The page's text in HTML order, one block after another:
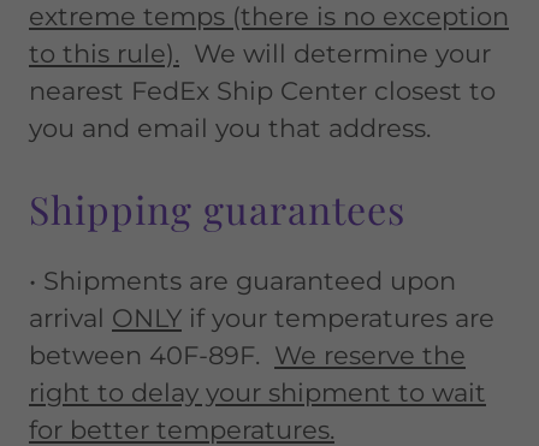
extreme temps (there is no exception
to this rule). We will determine your
nearest FedEx Ship Center closest to
you and email you that address.
Shipping guarantees
• Shipments are guaranteed upon
arrival ONLY if your temperatures are
between 40F-89F. We reserve the
right to delay your shipment to wait
for better temperatures.